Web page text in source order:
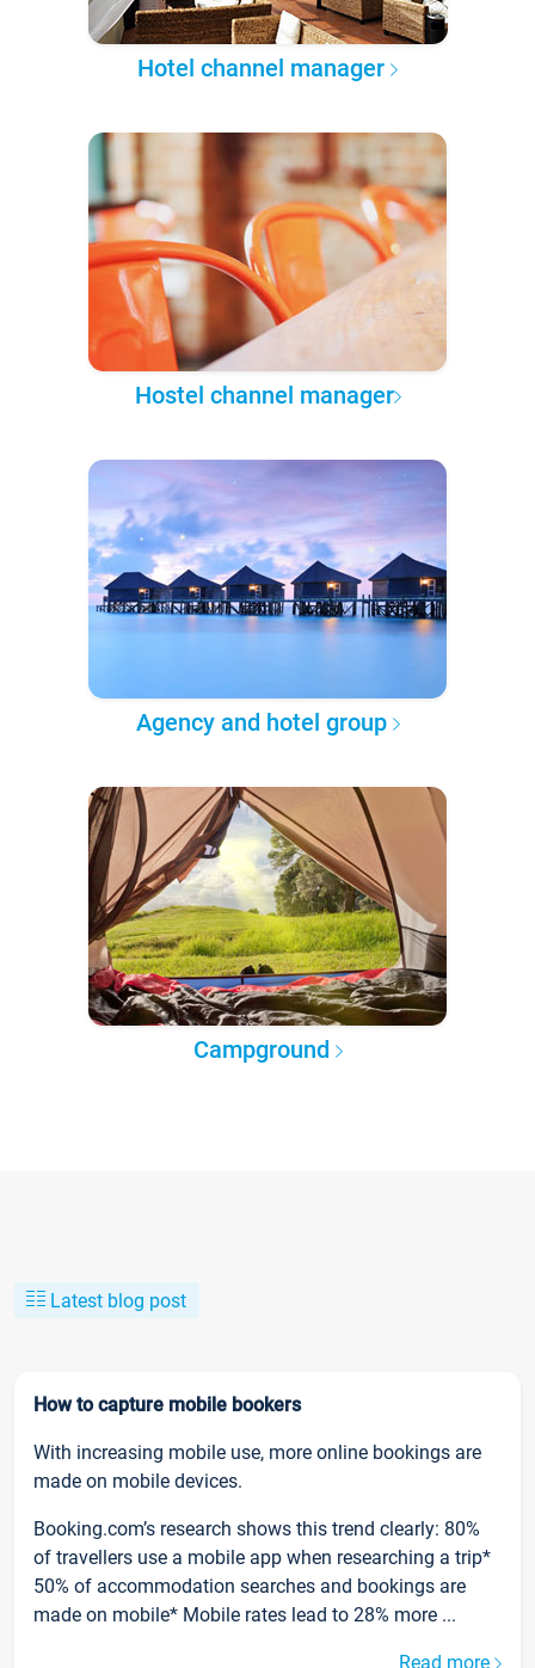
Hotel channel manager
Hostel channel manager
Agency and hotel group
Campground
Latest blog post
How to capture mobile bookers
With increasing mobile use, more online bookings are
made on mobile devices.
Booking.com’s research shows this trend clearly: 80%
of travellers use a mobile app when researching a trip*
50% of accommodation searches and bookings are
made on mobile* Mobile rates lead to 28% more ...
Read more